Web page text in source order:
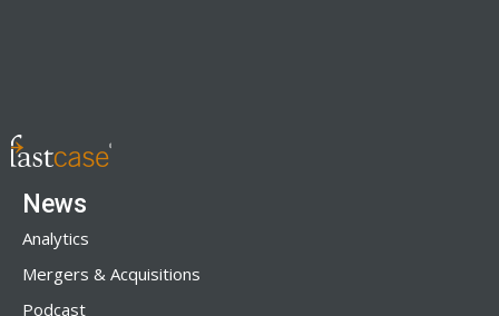
News
Analytics
Mergers & Acquisitions
Podcast